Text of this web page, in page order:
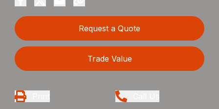
Request a Quote
Trade Value